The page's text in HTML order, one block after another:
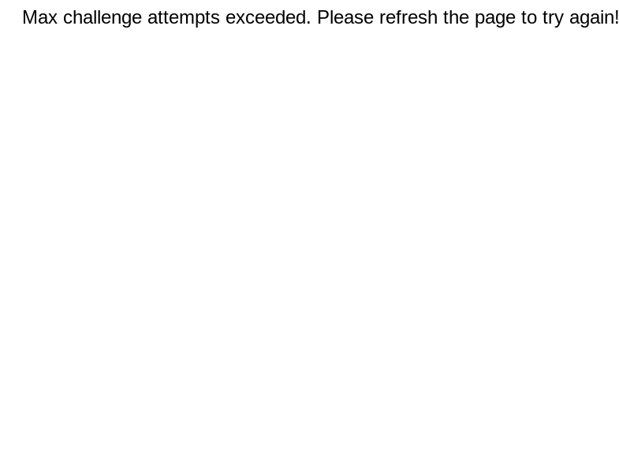
Max challenge attempts exceeded. Please refresh the page to try again!